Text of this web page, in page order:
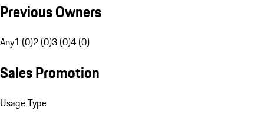
Previous Owners
Any1 (0)2 (0)3 (0)4 (0)
Sales Promotion
Usage Type